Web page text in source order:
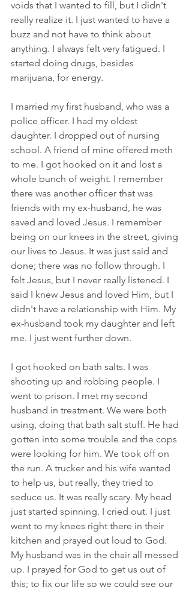
voids that I wanted to fill, but I didn't
really realize it. I just wanted to have a
buzz and not have to think about
anything. I always felt very fatigued. I
started doing drugs, besides
marijuana, for energy.
I married my first husband, who was a
police officer. I had my oldest
daughter. I dropped out of nursing
school. A friend of mine offered meth
to me. I got hooked on it and lost a
whole bunch of weight. I remember
there was another officer that was
friends with my ex-husband, he was
saved and loved Jesus. I remember
being on our knees in the street, giving
our lives to Jesus. It was just said and
done; there was no follow through. I
felt Jesus, but I never really listened. I
said I knew Jesus and loved Him, but I
didn't have a relationship with Him. My
ex-husband took my daughter and left
me. I just went further down.
I got hooked on bath salts. I was
shooting up and robbing people. I
went to prison. I met my second
husband in treatment. We were both
using, doing that bath salt stuff. He had
gotten into some trouble and the cops
were looking for him. We took off on
the run. A trucker and his wife wanted
to help us, but really, they tried to
seduce us. It was really scary. My head
just started spinning. I cried out. I just
went to my knees right there in their
kitchen and prayed out loud to God.
My husband was in the chair all messed
up. I prayed for God to get us out of
this; to fix our life so we could see our